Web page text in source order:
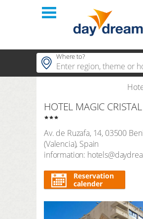
Login
LOGIN
Forgot password?
themes
shop
FAQ
Where to?
Popular themes
Popular hotels
duration
3 Nights
search period
Arrival Departure
2adults, 0children 1
HOTEL MAGIC
Av. de Ruzafa, 14, 03500
(Valencia), Spain
information:
Reservation
calender